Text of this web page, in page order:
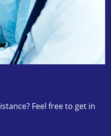
Feel free to get in